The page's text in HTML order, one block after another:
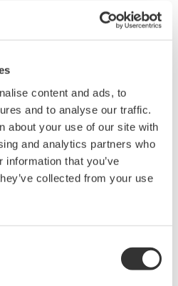
content and ads, to
and to analyse our traffic.
about your use of our site with
and analytics partners who
that you’ve
collected from your use
enabling you to detect
of analog input in a single
isolated for reliable
in noisy environments.
size makes it easy to